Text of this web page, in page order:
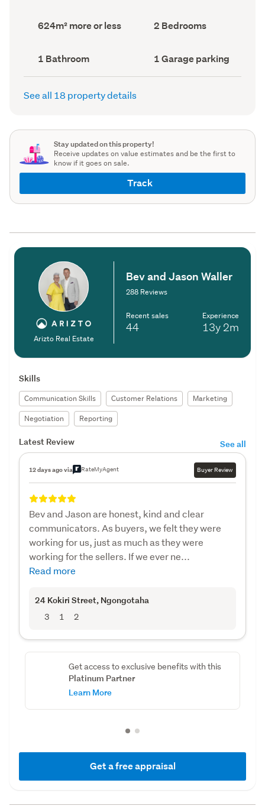
Land
area
624m² more or less Bedrooms
(Council
2 Bedrooms
Bathrooms
(Council
record)
1 Bathroom
Garage
parking
(Council
1 Garage parking
See all 18 property details
Stay updated on this property!
Receive updates on value estimates and be the first to
know if it goes on sale.
Track
Arizto Real Estate
Bev and Jason Waller
288 Reviews
Recent sales
44
Experience
13y 2m
Skills
Communication Skills Customer Relations
Marketing
Negotiation
Reporting
Latest Review See all
12 days ago via RateMyAgent Buyer Review
Bev and Jason are honest, kind and clear
communicators. As buyers, we felt they were
working for us, just as much as they were
working for the sellers. If we ever ne...
Read more
24 Kokiri Street, Ngongotaha
3 1 2
Get access to exclusive benefits with this
Platinum Partner
Learn More
Get a free appraisal